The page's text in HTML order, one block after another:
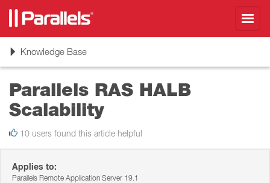
ToggleKnowledge Base
Parallels RAS HALB
Scalability
10 users found this article helpful
Applies to:
Parallels Remote Application Server 19.1